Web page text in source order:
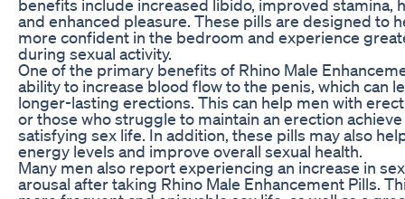
benefits include increased libido, improved stamina,
and enhanced pleasure. These pills are designed to
more confident in the bedroom and experience
during sexual activity.
One of the primary benefits of Rhino Male
ability to increase blood flow to the penis, which can
longer-lasting erections. This can help men with
or those who struggle to maintain an erection
satisfying sex life. In addition, these pills may also
energy levels and improve overall sexual health.
Many men also report experiencing an increase in
arousal after taking Rhino Male Enhancement Pills.